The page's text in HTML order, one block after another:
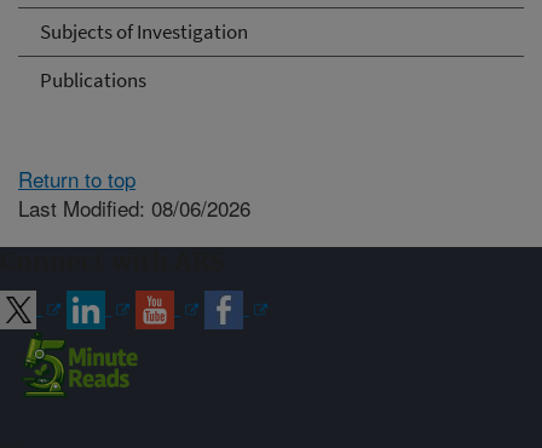
Subjects of Investigation
Publications
Return to top
Last Modified: 08/06/2026